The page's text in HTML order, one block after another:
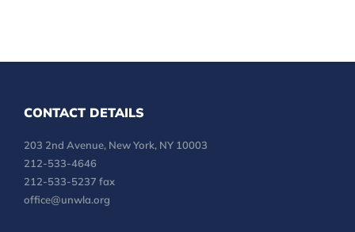
CONTACT DETAILS
203 2nd Avenue, New York, NY 10003
212-533-4646
212-533-5237 fax
office@unwla.org